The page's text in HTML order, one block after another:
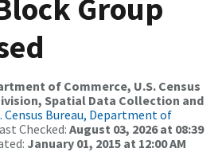
Group
of Commerce, U.S. Census
Spatial Data Collection and
Census Bureau, Department of
Checked: August 03, 2026 at 08:39
January 01, 2015 at 12:00 AM